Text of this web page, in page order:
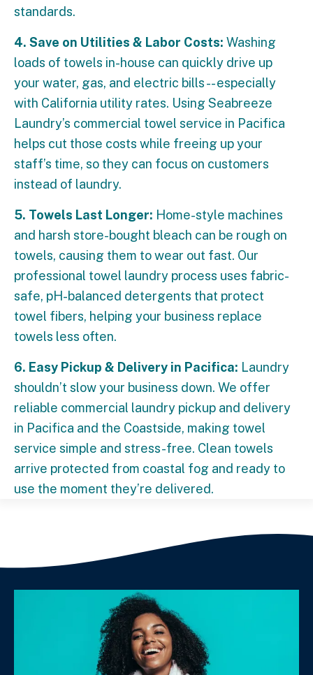
standards.
4. Save on Utilities & Labor Costs: Washing
loads of towels in-house can quickly drive up
your water, gas, and electric bills -- especially
with California utility rates. Using Seabreeze
Laundry’s commercial towel service in Pacifica
helps cut those costs while freeing up your
staff’s time, so they can focus on customers
instead of laundry.
5. Towels Last Longer: Home-style machines
and harsh store-bought bleach can be rough on
towels, causing them to wear out fast. Our
professional towel laundry process uses fabric-
safe, pH-balanced detergents that protect
towel fibers, helping your business replace
towels less often.
6. Easy Pickup & Delivery in Pacifica: Laundry
shouldn’t slow your business down. We offer
reliable commercial laundry pickup and delivery
in Pacifica and the Coastside, making towel
service simple and stress-free. Clean towels
arrive protected from coastal fog and ready to
use the moment they’re delivered.